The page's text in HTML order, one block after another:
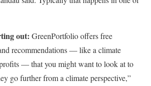
out: GreenPortfolio offers free
recommendations — like a climate
— that you might want to look at to
go further from a climate perspective,”